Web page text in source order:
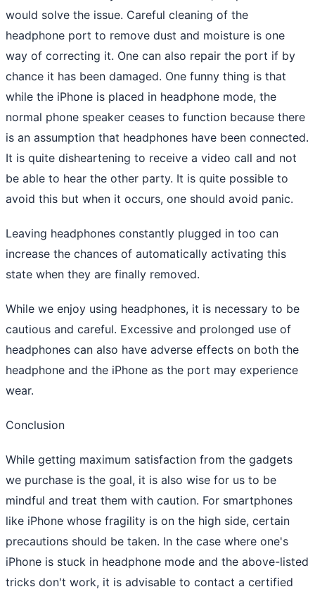
would solve the issue. Careful cleaning of the
headphone port to remove dust and moisture is one
way of correcting it. One can also repair the port if by
chance it has been damaged. One funny thing is that
while the iPhone is placed in headphone mode, the
normal phone speaker ceases to function because there
is an assumption that headphones have been connected.
It is quite disheartening to receive a video call and not
be able to hear the other party. It is quite possible to
avoid this but when it occurs, one should avoid panic.
Leaving headphones constantly plugged in too can
increase the chances of automatically activating this
state when they are finally removed.
While we enjoy using headphones, it is necessary to be
cautious and careful. Excessive and prolonged use of
headphones can also have adverse effects on both the
headphone and the iPhone as the port may experience
wear.
Conclusion
While getting maximum satisfaction from the gadgets
we purchase is the goal, it is also wise for us to be
mindful and treat them with caution. For smartphones
like iPhone whose fragility is on the high side, certain
precautions should be taken. In the case where one's
iPhone is stuck in headphone mode and the above-listed
tricks don't work, it is advisable to contact a certified